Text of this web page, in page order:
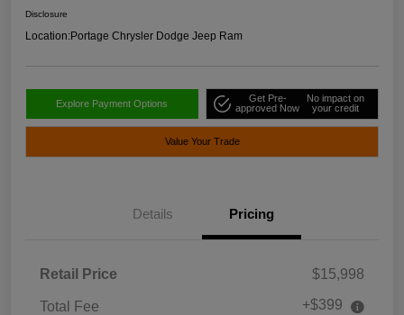
Disclosure
Location:Portage Chrysler Dodge Jeep Ram
Explore Payment Options
Get Pre-
approved Now
No impact on
your credit
Value Your Trade
Details Pricing
Retail Price $15,998
Total Fee +$399